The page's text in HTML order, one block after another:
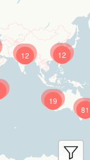
12
81
19
12